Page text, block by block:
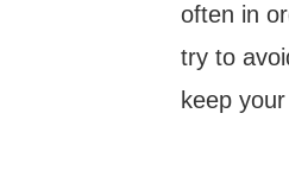
often in
try to
keep